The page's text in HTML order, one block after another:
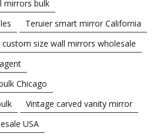
mirrors bulk
Teruier smart mirror California
custom size wall mirrors wholesale
Chicago
Vintage carved vanity mirror
USA